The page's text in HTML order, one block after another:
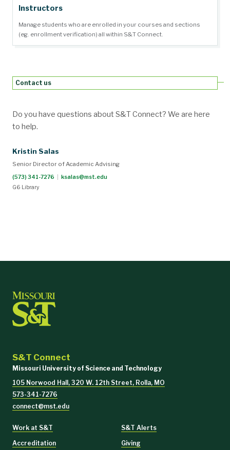
Instructors
Manage students who are enrolled in your courses and sections
(eg. enrollment verification) all within S&T Connect.
Contact us
Do you have questions about S&T Connect? We are here
to help.
Kristin Salas
Senior Director of Academic Advising
(573) 341-7276
ksalas@mst.edu
G6 Library
S&T Connect
Missouri University of Science and Technology
105 Norwood Hall, 320 W. 12th Street, Rolla, MO
573-341-7276
connect@mst.edu
Work at S&T
Accreditation
S&T Alerts
Giving